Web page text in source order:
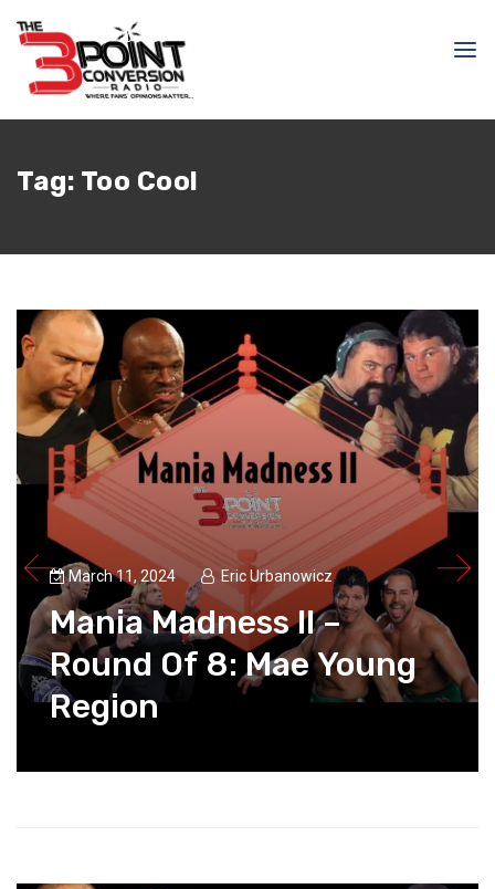
Tag: Too Cool
March 11, 2024 Eric Urbanowicz
Mania Madness II –
Round Of 8: Mae Young
Region